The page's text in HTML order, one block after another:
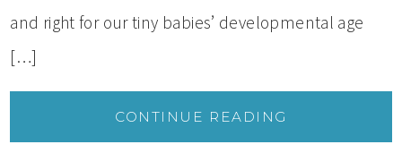
and right for our tiny babies’ developmental age
[…]
CONTINUE READING